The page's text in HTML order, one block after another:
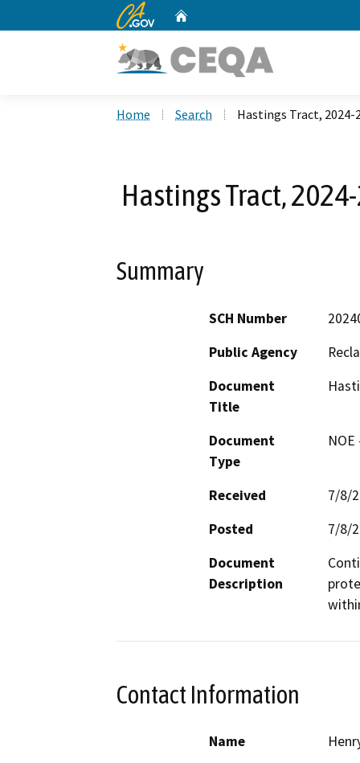
CA.gov
Home Search Hastings Tract,
Hastings Tract,
Summary
SCH Number
Public Agency
Document
Title
Document
Type
Received
7/8/
Posted
7/8/
Document
Description
Contact Information
Name